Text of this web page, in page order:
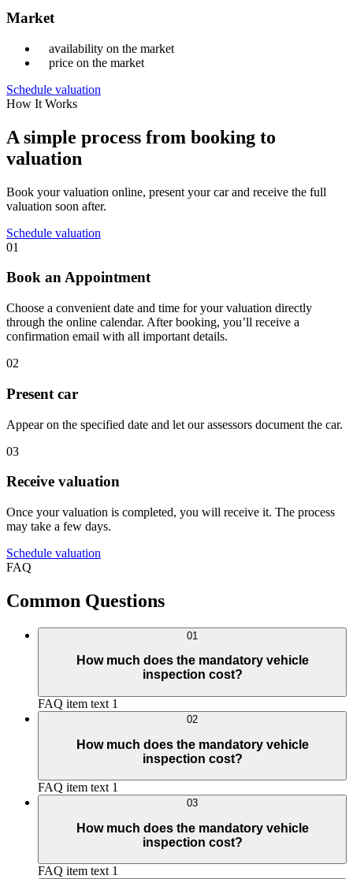
Market
availability on the market
price on the market
Schedule valuation
How It Works
A simple process from booking to
valuation
Book your valuation online, present your car and receive the full
valuation soon after.
Schedule valuation
01
Book an Appointment
Choose a convenient date and time for your valuation directly
through the online calendar. After booking, you’ll receive a
confirmation email with all important details.
02
Present car
Appear on the specified date and let our assessors document the car.
03
Receive valuation
Once your valuation is completed, you will receive it. The process
may take a few days.
Schedule valuation
FAQ
Common Questions
01
How much does the mandatory vehicle
inspection cost?
FAQ item text 1
02
How much does the mandatory vehicle
inspection cost?
FAQ item text 1
03
How much does the mandatory vehicle
inspection cost?
FAQ item text 1